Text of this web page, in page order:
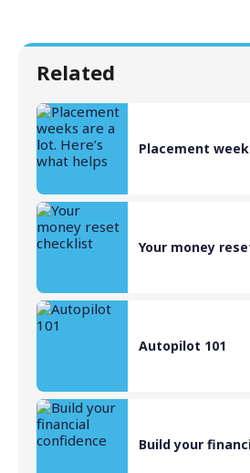
Related
Placement
Your money
Autopilot 101
Build your